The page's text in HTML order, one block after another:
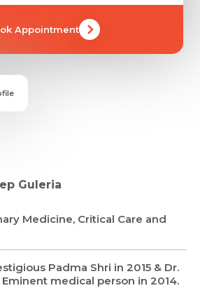
Appointment
Guleria
Medicine, Critical Care and
Padma Shri in 2015 & Dr.
Eminent medical person in 2014.